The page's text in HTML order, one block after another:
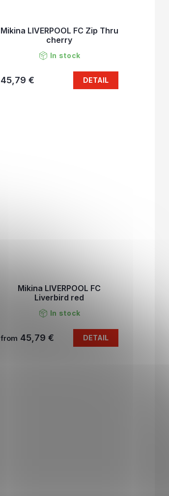
Mikina LIVERPOOL FC Zip Thru
cherry
In stock
45,79 € DETAIL
Mikina LIVERPOOL FC
Liverbird red
In stock
from 45,79 € DETAIL